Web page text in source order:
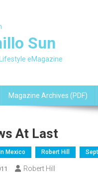
Sun
eMagazine
Magazine Archives (PDF)
At Last
Mexico Robert Hill
Robert Hill